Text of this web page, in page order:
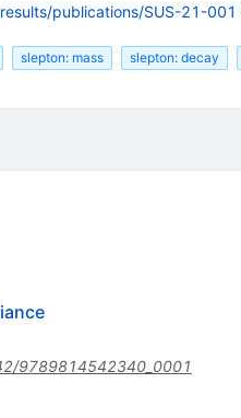
publications/SUS-21-001
slepton: mass slepton: decay
9789814542340_0001